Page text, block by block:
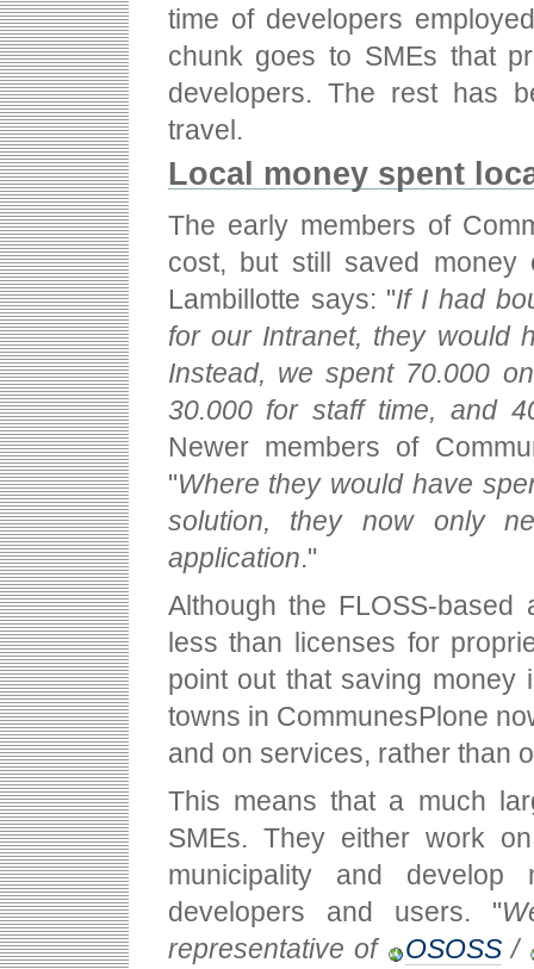
time of developers
chunk goes to SMEs that
developers. The rest has
travel.
Local money spent
The early members of
cost, but still saved money
Lambillotte says: "If I had
for our Intranet, they would
Instead, we spent 70.000
30.000 for staff time, and
Newer members of
"Where they would have
solution, they now only
application."
Although the FLOSS-
less than licenses for
point out that saving money
towns in CommunesPlone
and on services, rather than
This means that a much
SMEs. They either work
municipality and develop
developers and users. "
representative of
OSOSS/